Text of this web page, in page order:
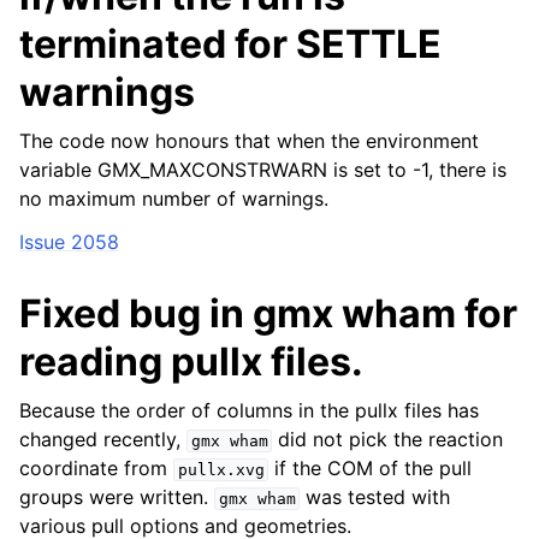
terminated for SETTLE
warnings
The code now honours that when the environment
variable GMX_MAXCONSTRWARN is set to -1, there is
no maximum number of warnings.
Issue 2058
Fixed bug in gmx wham for
reading pullx files.
Because the order of columns in the pullx files has
changed recently, gmx wham did not pick the reaction
coordinate from
pullx.xvg
if the COM of the pull
groups were written.
gmx wham was tested with
various pull options and geometries.